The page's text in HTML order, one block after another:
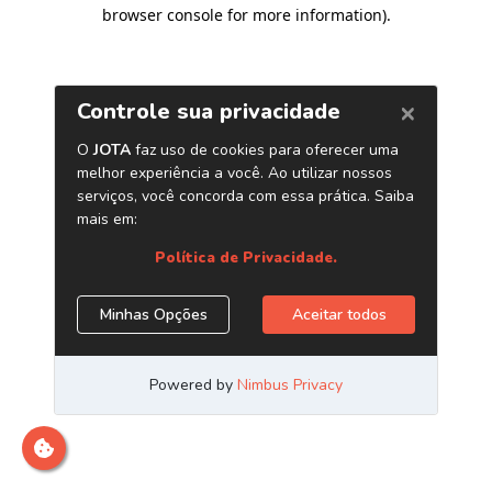
browser console for more information).